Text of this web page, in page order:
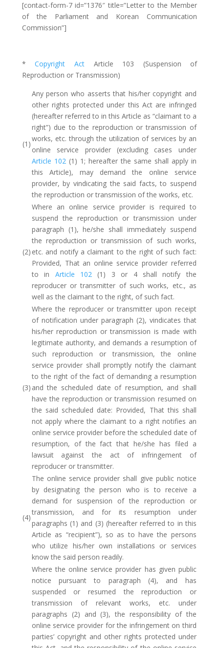
[contact-form-7 id=”1376″ title=”Letter to the Member
of the Parliament and Korean Communication
Commission”]
*Copyright ActArticle 103 (Suspension of
Reproduction or Transmission)
(1)
Any person who asserts that his/her copyright and
other rights protected under this Act are infringed
(hereafter referred to in this Article as “claimant to a
right”) due to the reproduction or transmission of
works, etc. through the utilization of services by an
online service provider (excluding cases under
Article 102(1) 1; hereafter the same shall apply in
this Article), may demand the online service
provider, by vindicating the said facts, to suspend
the reproduction or transmission of the works, etc.
(2)
Where an online service provider is required to
suspend the reproduction or transmission under
paragraph (1), he/she shall immediately suspend
the reproduction or transmission of such works,
etc. and notify a claimant to the right of such fact:
Provided, That an online service provider referred
to in Article 102 (1) 3 or 4 shall notify the
reproducer or transmitter of such works, etc., as
well as the claimant to the right, of such fact.
(3)
Where the reproducer or transmitter upon receipt
of notification under paragraph (2), vindicates that
his/her reproduction or transmission is made with
legitimate authority, and demands a resumption of
such reproduction or transmission, the online
service provider shall promptly notify the claimant
to the right of the fact of demanding a resumption
and the scheduled date of resumption, and shall
have the reproduction or transmission resumed on
the said scheduled date: Provided, That this shall
not apply where the claimant to a right notifies an
online service provider before the scheduled date of
resumption, of the fact that he/she has filed a
lawsuit against the act of infringement of
reproducer or transmitter.
(4)
The online service provider shall give public notice
by designating the person who is to receive a
demand for suspension of the reproduction or
transmission, and for its resumption under
paragraphs (1) and (3) (hereafter referred to in this
Article as “recipient”), so as to have the persons
who utilize his/her own installations or services
know the said person readily.
Where the online service provider has given public
notice pursuant to paragraph (4), and has
suspended or resumed the reproduction or
transmission of relevant works, etc. under
paragraphs (2) and (3), the responsibility of the
online service provider for the infringement on third
parties’ copyright and other rights protected under